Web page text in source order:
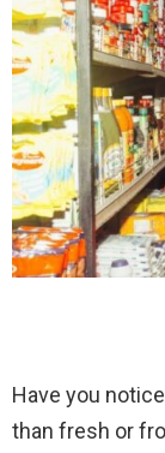
Have you
than fresh or